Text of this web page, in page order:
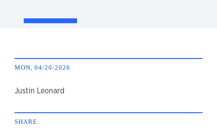
MON, 04/20/2026
author
Justin Leonard
SHARE